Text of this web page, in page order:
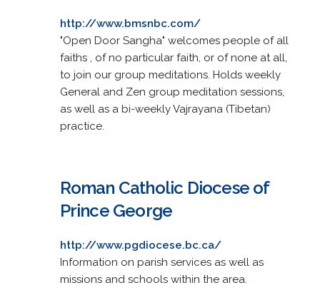
http://www.bmsnbc.com/
"Open Door Sangha" welcomes people of all
faiths , of no particular faith, or of none at all,
to join our group meditations. Holds weekly
General and Zen group meditation sessions,
as well as a bi-weekly Vajrayana (Tibetan)
practice.
Roman Catholic Diocese of
Prince George
http://www.pgdiocese.bc.ca/
Information on parish services as well as
missions and schools within the area.